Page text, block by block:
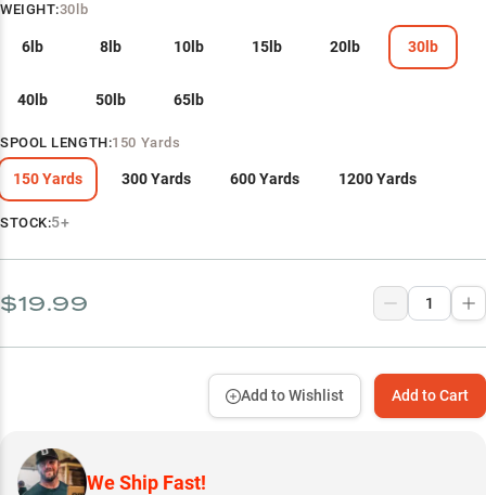
WEIGHT:30lb
6lb 8lb 10lb 15lb 20lb 30lb
40lb 50lb 65lb
SPOOL LENGTH:150 Yards
150 Yards 300 Yards 600 Yards 1200 Yards
STOCK:5+
$19.99
Add to Cart
Add to Wishlist
We Ship Fast!